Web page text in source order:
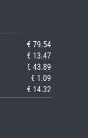
€ 79.54
€ 13.47
€ 43.89
€ 1.09
€ 14.32